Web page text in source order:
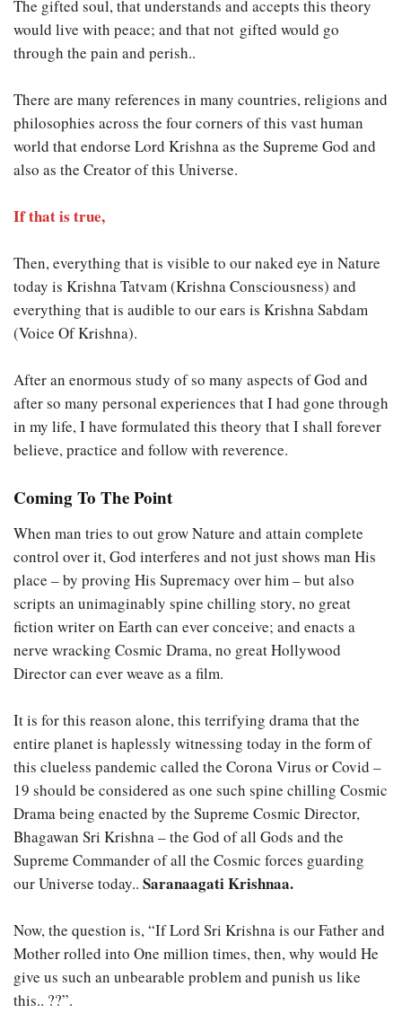
The gifted soul, that understands and accepts this theory
would live with peace; and that not gifted would go
through the pain and perish..
There are many references in many countries, religions and
philosophies across the four corners of this vast human
world that endorse Lord Krishna as the Supreme God and
also as the Creator of this Universe.
If that is true,
Then, everything that is visible to our naked eye in Nature
today is Krishna Tatvam (Krishna Consciousness) and
everything that is audible to our ears is Krishna Sabdam
(Voice Of Krishna).
After an enormous study of so many aspects of God and
after so many personal experiences that I had gone through
in my life, I have formulated this theory that I shall forever
believe, practice and follow with reverence.
Coming To The Point
When man tries to out grow Nature and attain complete
control over it, God interferes and not just shows man His
place – by proving His Supremacy over him – but also
scripts an unimaginably spine chilling story, no great
fiction writer on Earth can ever conceive; and enacts a
nerve wracking Cosmic Drama, no great Hollywood
Director can ever weave as a film.
It is for this reason alone, this terrifying drama that the
entire planet is haplessly witnessing today in the form of
this clueless pandemic called the Corona Virus or Covid –
19 should be considered as one such spine chilling Cosmic
Drama being enacted by the Supreme Cosmic Director,
Bhagawan Sri Krishna – the God of all Gods and the
Supreme Commander of all the Cosmic forces guarding
our Universe today.. Saranaagati Krishnaa.
Now, the question is, “If Lord Sri Krishna is our Father and
Mother rolled into One million times, then, why would He
give us such an unbearable problem and punish us like
this.. ??”.